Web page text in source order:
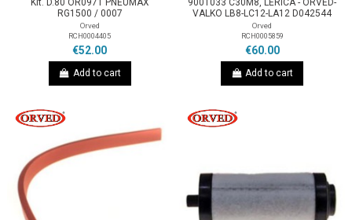
Kit. D.80 OR0971 PNEUMAX
RG1500 / 0007
Orved
RCH0004405
€52.00
Add to cart
9001033 C30M8, LERICA - ORVED-
VALKO LB8-LC12-LA12 D042544
Orved
RCH0005859
€60.00
Add to cart